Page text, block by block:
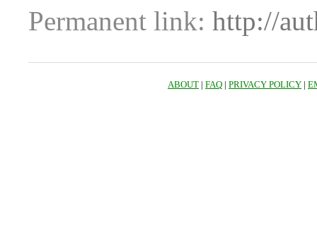
Permanent link: http://
ABOUT | FAQ | PRIVACY POLICY |